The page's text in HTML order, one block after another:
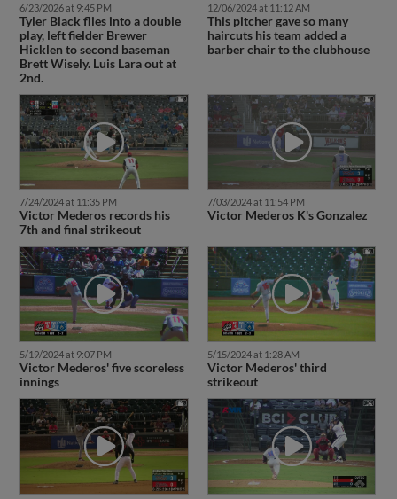
6/23/2026 at 9:45 PM
Tyler Black flies into a double
play, left fielder Brewer
Hicklen to second baseman
Brett Wisely. Luis Lara out at
2nd.
12/06/2024 at 11:12 AM
This pitcher gave so many
haircuts his team added a
barber chair to the clubhouse
7/24/2024 at 11:35 PM
Victor Mederos records his
7th and final strikeout
7/03/2024 at 11:54 PM
Victor Mederos K's Gonzalez
5/19/2024 at 9:07 PM
Victor Mederos' five scoreless
innings
5/15/2024 at 1:28 AM
Victor Mederos' third
strikeout